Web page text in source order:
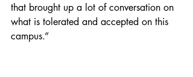
that brought up a lot of conversation on
what is tolerated and accepted on this
campus.”